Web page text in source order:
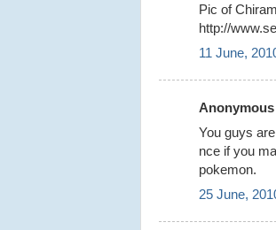
Pic of
http://
11 June,
You guys
nce if you
pokemon.
25 June,